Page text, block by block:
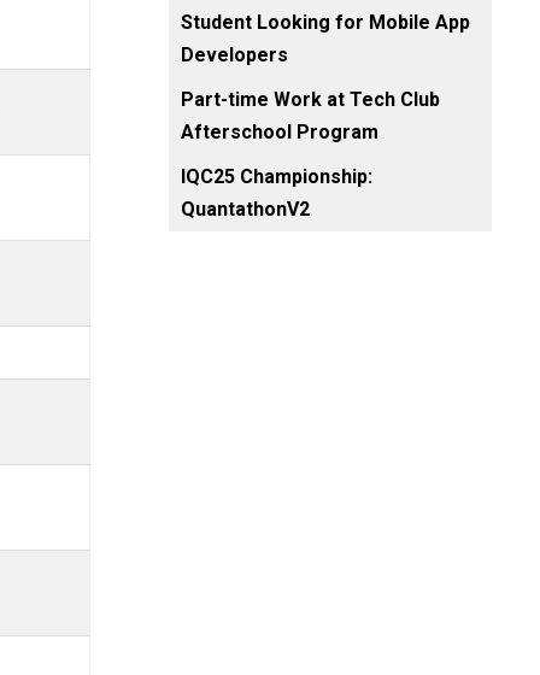
Student Looking for Mobile App
Developers
Part-time Work at Tech Club
Afterschool Program
IQC25 Championship:
QuantathonV2